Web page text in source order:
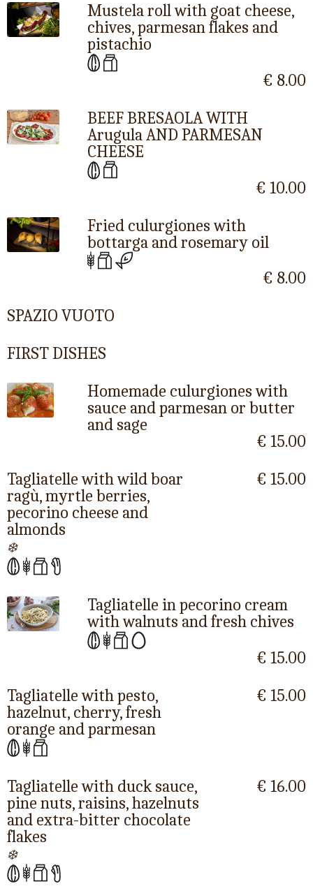
Mustela roll with goat cheese,
chives, parmesan flakes and
pistachio
€ 8.00
BEEF BRESAOLA WITH
Arugula AND PARMESAN
CHEESE
€ 10.00
Fried culurgiones with
bottarga and rosemary oil
€ 8.00
SPAZIO VUOTO
FIRST DISHES
Homemade culurgiones with
sauce and parmesan or butter
and sage
€ 15.00
Tagliatelle with wild boar
ragù, myrtle berries,
pecorino cheese and
almonds
❄️
€ 15.00
Tagliatelle in pecorino cream
with walnuts and fresh chives
€ 15.00
Tagliatelle with pesto,
hazelnut, cherry, fresh
orange and parmesan
€ 15.00
Tagliatelle with duck sauce,
pine nuts, raisins, hazelnuts
and extra-bitter chocolate
flakes
❄️
€ 16.00